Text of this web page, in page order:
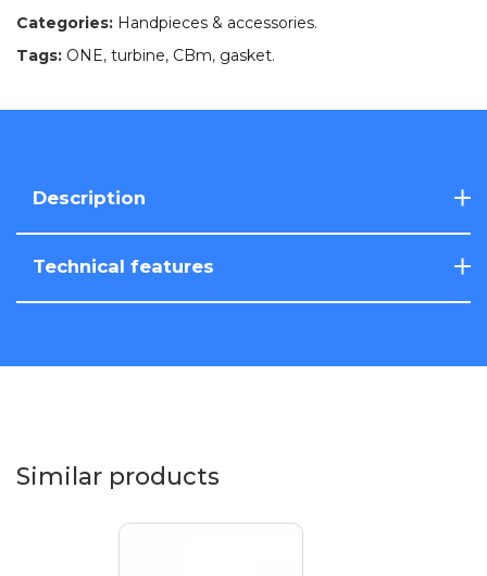
Categories: Handpieces & accessories.
Tags: ONE, turbine, CBm, gasket.
Description
Technical features
Similar products